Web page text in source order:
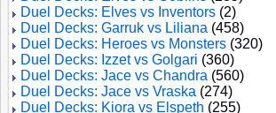
Duel Decks: Elves vs Inventors (2)
Duel Decks: Garruk vs Liliana (458)
Duel Decks: Heroes vs Monsters (320)
Duel Decks: Izzet vs Golgari (360)
Duel Decks: Jace vs Chandra (560)
Duel Decks: Jace vs Vraska (274)
Duel Decks: Kiora vs Elspeth (255)